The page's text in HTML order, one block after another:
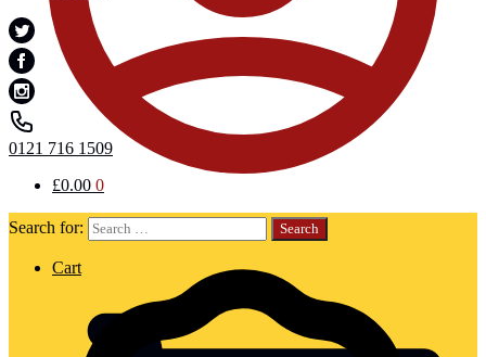
Search for:
Cart
0121 716 1509
£0.00 0